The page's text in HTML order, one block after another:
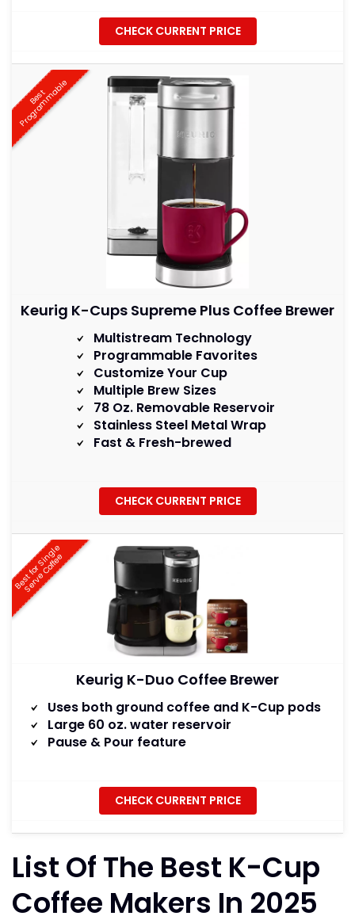
CHECK CURRENT PRICE
B
e
s
t
P
r
o
g
r
a
m
m
a
b
l
e
Keurig K-Cups Supreme Plus Coffee Brewer
Multistream Technology
Programmable Favorites
Customize Your Cup
Multiple Brew Sizes
78 Oz. Removable Reservoir
Stainless Steel Metal Wrap
Fast & Fresh-brewed
CHECK CURRENT PRICE
B
e
s
t
f
o
r
S
i
n
g
l
e
S
e
r
v
e
C
o
f
f
e
e
Keurig K-Duo Coffee Brewer
Uses both ground coffee and K-Cup pods
Large 60 oz. water reservoir
Pause & Pour feature
CHECK CURRENT PRICE
List Of The Best K-Cup
Coffee Makers In 2025